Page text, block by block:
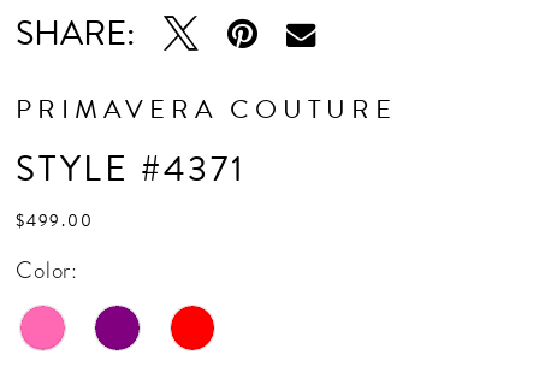
SHARE:
PRIMAVERA COUTURE
STYLE #4371
$499.00
Color: